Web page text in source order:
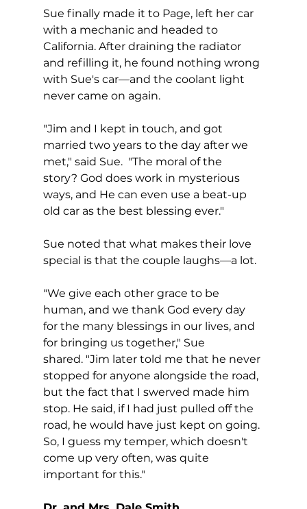
Sue finally made it to Page, left her car
with a mechanic and headed to
California. After draining the radiator
and refilling it, he found nothing wrong
with Sue's car—and the coolant light
never came on again.
"Jim and I kept in touch, and got
married two years to the day after we
met," said Sue.  "The moral of the
story? God does work in mysterious
ways, and He can even use a beat-up
old car as the best blessing ever."
Sue noted that what makes their love
special is that the couple laughs—a lot.
"We give each other grace to be
human, and we thank God every day
for the many blessings in our lives, and
for bringing us together," Sue
shared. "Jim later told me that he never
stopped for anyone alongside the road,
but the fact that I swerved made him
stop. He said, if I had just pulled off the
road, he would have just kept on going.
So, I guess my temper, which doesn't
come up very often, was quite
important for this."